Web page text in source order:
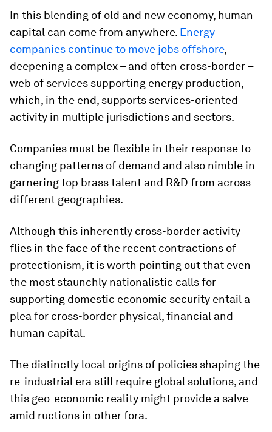
In this blending of old and new economy, human
capital can come from anywhere. Energy
companies continue to move jobs offshore,
deepening a complex – and often cross-border –
web of services supporting energy production,
which, in the end, supports services-oriented
activity in multiple jurisdictions and sectors.
Companies must be flexible in their response to
changing patterns of demand and also nimble in
garnering top brass talent and R&D from across
different geographies.
Although this inherently cross-border activity
flies in the face of the recent contractions of
protectionism, it is worth pointing out that even
the most staunchly nationalistic calls for
supporting domestic economic security entail a
plea for cross-border physical, financial and
human capital.
The distinctly local origins of policies shaping the
re-industrial era still require global solutions, and
this geo-economic reality might provide a salve
amid ructions in other fora.